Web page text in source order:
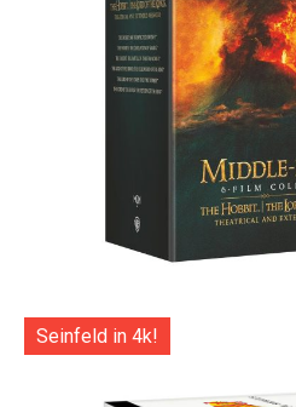
Seinfeld in 4k!